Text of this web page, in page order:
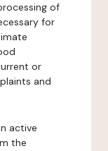
of
for
or
and
active
the